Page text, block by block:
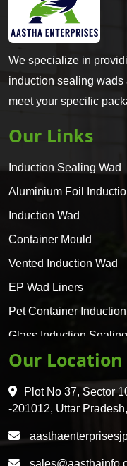
We specialize in
induction sealing wads
meet your specific
Our Links
Induction Sealing Wad
Aluminium Foil
Induction Wad
Container Mould
Vented Induction Wad
EP Wad Liners
Pet Container Induction
Glass Induction
Glass Container
HDPE 5 Layer Induction
Pet 5 Layer Induction
Pet Container Mould
Our Location
Plot No 37, Sector
-201012, Uttar